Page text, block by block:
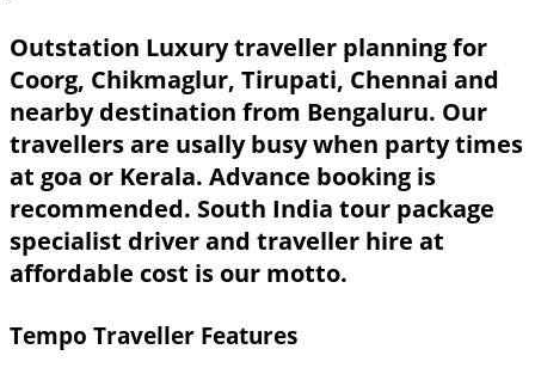
Outstation Luxury traveller planning for
Coorg, Chikmaglur, Tirupati, Chennai and
nearby destination from Bengaluru. Our
travellers are usally busy when party times
at goa or Kerala. Advance booking is
recommended. South India tour package
specialist driver and traveller hire at
affordable cost is our motto.
Tempo Traveller Features